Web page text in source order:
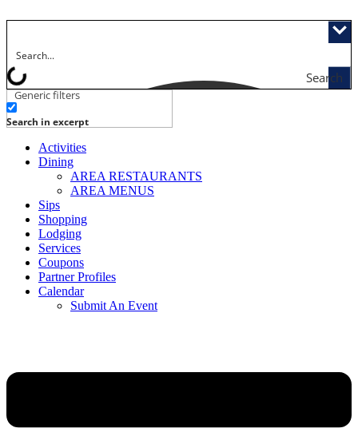
Search
Generic filters
Search in excerpt
Activities
Dining
AREA RESTAURANTS
AREA MENUS
Sips
Shopping
Lodging
Services
Coupons
Partner Profiles
Calendar
Submit An Event